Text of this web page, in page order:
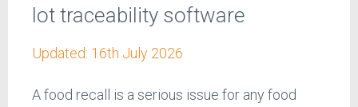
lot traceability software
Updated: 16th July 2026
A food recall is a serious issue for any food